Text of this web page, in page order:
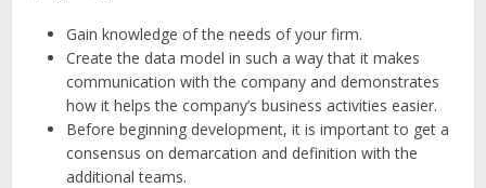
Gain knowledge of the needs of your firm.
Create the data model in such a way that it makes
communication with the company and demonstrates
how it helps the company’s business activities easier.
Before beginning development, it is important to get a
consensus on demarcation and definition with the
additional teams.